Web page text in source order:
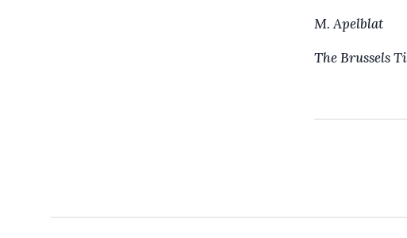
M. Apelblat
The Brussels